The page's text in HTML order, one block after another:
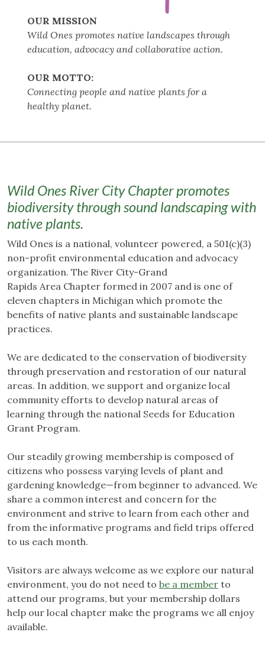
OUR MISSION
Wild Ones promotes native landscapes through
education, advocacy and collaborative action.
OUR MOTTO:
Connecting people and native plants for a
healthy planet.
Wild Ones River City Chapter promotes
biodiversity through sound landscaping with
native plants.
Wild Ones is a national, volunteer powered, a 501(c)(3)
non-profit environmental education and advocacy
organization. The River City-Grand
Rapids Area Chapter formed in 2007 and is one of
eleven chapters in Michigan which promote the
benefits of native plants and sustainable landscape
practices.
We are dedicated to the conservation of biodiversity
through preservation and restoration of our natural
areas. In addition, we support and organize local
community efforts to develop natural areas of
learning through the national Seeds for Education
Grant Program.
Our steadily growing membership is composed of
citizens who possess varying levels of plant and
gardening knowledge—from beginner to advanced. We
share a common interest and concern for the
environment and strive to learn from each other and
from the informative programs and field trips offered
to us each month.
Visitors are always welcome as we explore our natural
environment, you do not need to be a member to
attend our programs, but your membership dollars
help our local chapter make the programs we all enjoy
available.